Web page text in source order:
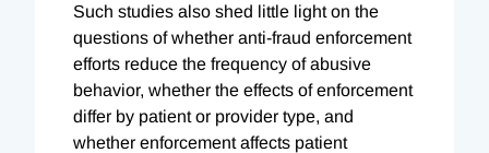
Such studies also shed little light on the
questions of whether anti-fraud enforcement
efforts reduce the frequency of abusive
behavior, whether the effects of enforcement
differ by patient or provider type, and
whether enforcement affects patient